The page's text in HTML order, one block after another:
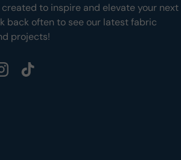
to inspire and elevate your next
back often to see our latest fabric
projects!
InstagramTikTok